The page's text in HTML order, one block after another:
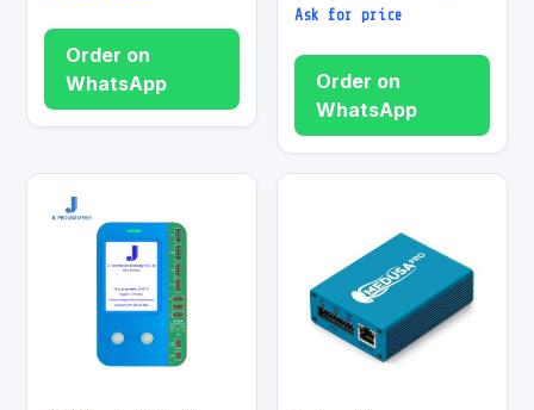
Order on
WhatsApp
Ask for price
Order on
WhatsApp